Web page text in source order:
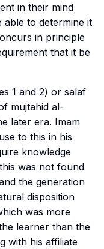
in their mind
able to determine it
in principle
that it be
1 and 2) or salaf
mujtahid al-
later era. Imam
to this in his
knowledge
was not found
the generation
disposition
was more
learner than the
with his affiliate